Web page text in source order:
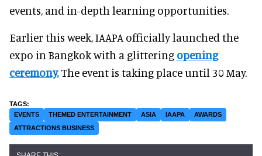
events, and in-depth learning opportunities.
Earlier this week, IAAPA officially launched the
expo in Bangkok with a glittering opening
ceremony.The event is taking place until 30 May.
EVENTS THEMED ENTERTAINMENT ASIA IAAPA
AWARDS
ATTRACTIONS BUSINESS